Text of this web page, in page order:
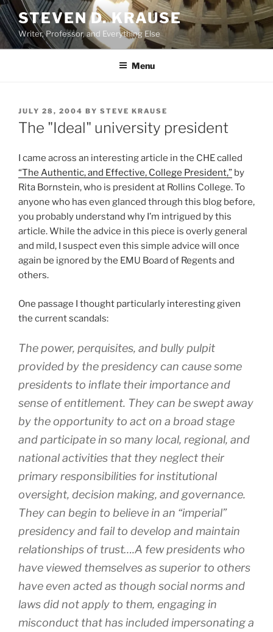
Skip
to
content
STEVEN D. KRAUSE
Writer, Professor, and Everything Else
Menu
POSTED
ON
JULY 28, 2004 BY STEVE KRAUSE
The "Ideal" university president
I came across an interesting article in the CHE called
“The Authentic, and Effective, College President,” by
Rita Bornstein, who is president at Rollins College. To
anyone who has even glanced through this blog before,
you probably understand why I’m intrigued by this
article. While the advice in this piece is overly general
and mild, I suspect even this simple advice will once
again be ignored by the EMU Board of Regents and
others.
One passage I thought particularly interesting given
the current scandals:
The power, perquisites, and bully pulpit
provided by the presidency can cause some
presidents to inflate their importance and
sense of entitlement. They can be swept away
by the opportunity to act on a broad stage
and participate in so many local, regional, and
national activities that they neglect their
primary responsibilities for institutional
oversight, decision making, and governance.
They can begin to believe in an “imperial”
presidency and fail to develop and maintain
relationships of trust….A few presidents who
have viewed themselves as superior to others
have even acted as though social norms and
laws did not apply to them, engaging in
misconduct that has included impersonating a